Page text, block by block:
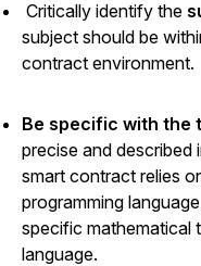
Critically identify the
subject should be
contract environment.
Be specific with the
precise and described
smart contract relies
programming
specific mathematical
language.